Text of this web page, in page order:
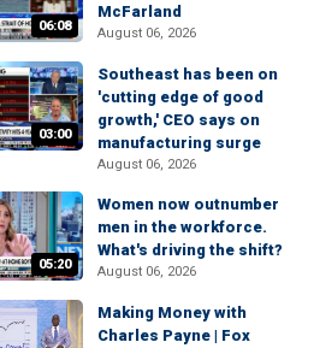
06:08
McFarland
August 06, 2026
03:00
Southeast has been on
'cutting edge of good
growth,' CEO says on
manufacturing surge
August 06, 2026
05:20
Women now outnumber
men in the workforce.
What's driving the shift?
August 06, 2026
Making Money with
Charles Payne | Fox